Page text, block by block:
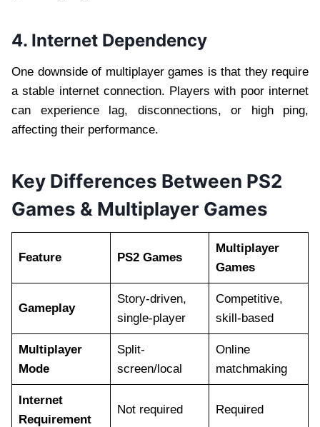
4. Internet Dependency
One downside of multiplayer games is that they require
a stable internet connection. Players with poor internet
can experience lag, disconnections, or high ping,
affecting their performance.
Key Differences Between PS2
Games & Multiplayer Games
Feature PS2 Games
Multiplayer
Games
Gameplay
Story-driven,
single-player
Competitive,
skill-based
Multiplayer
Mode
Split-
screen/local
Online
matchmaking
Internet
Requirement
Not required Required